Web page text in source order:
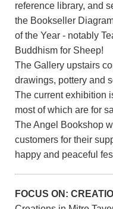
reference library, and
the Bookseller
of the Year - notably
Buddhism for Sheep!
The Gallery upstairs
drawings, pottery and
The current exhibition
most of which are for
The Angel Bookshop
customers for their
happy and peaceful
FOCUS ON: